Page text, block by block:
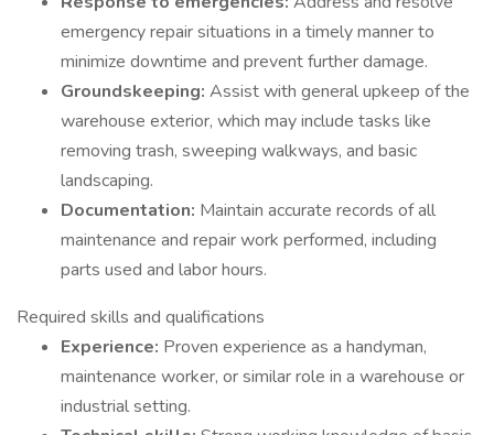
emergency repair situations in a timely manner to
minimize downtime and prevent further damage.
Groundskeeping: Assist with general upkeep of the
warehouse exterior, which may include tasks like
removing trash, sweeping walkways, and basic
landscaping.
Documentation: Maintain accurate records of all
maintenance and repair work performed, including
parts used and labor hours.
Required skills and qualifications
Experience: Proven experience as a handyman,
maintenance worker, or similar role in a warehouse or
industrial setting.